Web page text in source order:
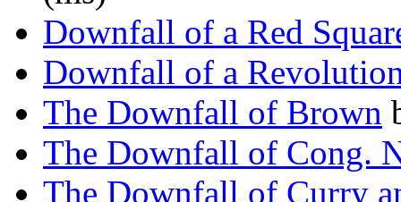
Downfall of a Red
Downfall of a
The Downfall of Brown
The Downfall of Cong.
The Downfall of Curry